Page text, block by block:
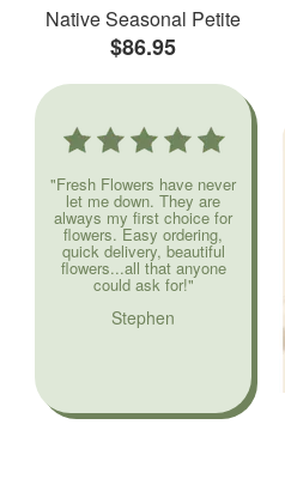
Native Seasonal Petite
$86.95
"Fresh Flowers have never
let me down. They are
always my first choice for
flowers. Easy ordering,
quick delivery, beautiful
flowers...all that anyone
could ask for!"
Stephen